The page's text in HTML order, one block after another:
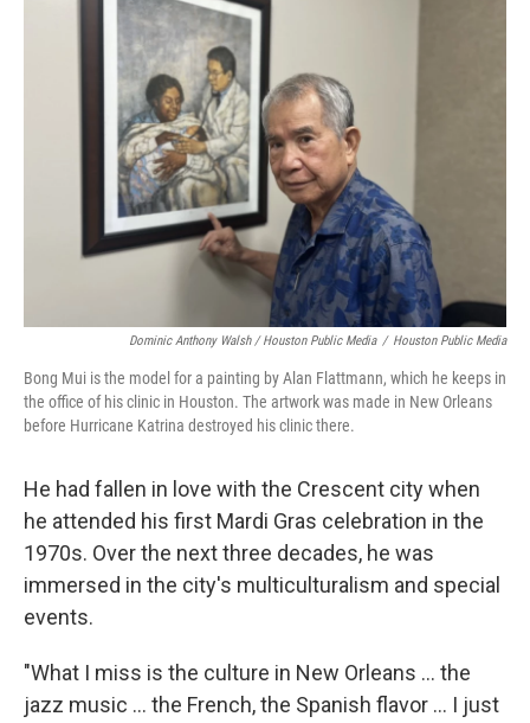
Dominic Anthony Walsh / Houston Public Media / Houston Public Media
Bong Mui is the model for a painting by Alan Flattmann, which he keeps in
the office of his clinic in Houston. The artwork was made in New Orleans
before Hurricane Katrina destroyed his clinic there.
He had fallen in love with the Crescent city when
he attended his first Mardi Gras celebration in the
1970s. Over the next three decades, he was
immersed in the city's multiculturalism and special
events.
"What I miss is the culture in New Orleans ... the
jazz music ... the French, the Spanish flavor ... I just